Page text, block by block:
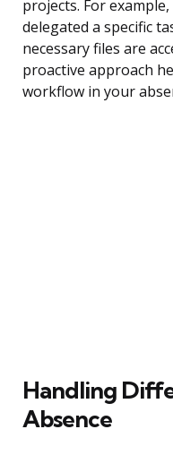
projects. For
delegated a specific
necessary files are
proactive approach
workflow in your
Handling
Absence